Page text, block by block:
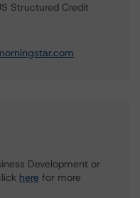
Structured Credit
Development or
here for more